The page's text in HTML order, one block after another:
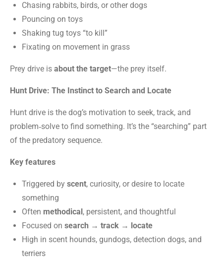
Chasing rabbits, birds, or other dogs
Pouncing on toys
Shaking tug toys “to kill”
Fixating on movement in grass
Prey drive is about the target—the prey itself.
Hunt Drive: The Instinct to Search and Locate
Hunt drive is the dog’s motivation to seek, track, and
problem‑solve to find something. It’s the “searching” part
of the predatory sequence.
Key features
Triggered by scent, curiosity, or desire to locate
something
Often methodical, persistent, and thoughtful
Focused on search → track → locate
High in scent hounds, gundogs, detection dogs, and
terriers